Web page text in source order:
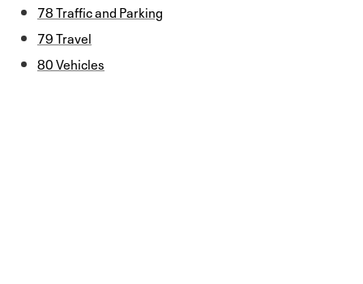
78 Traffic and Parking
79 Travel
80 Vehicles